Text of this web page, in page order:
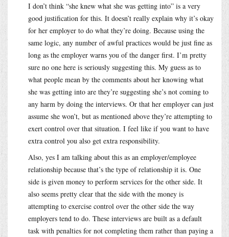
I don’t think “she knew what she was getting into” is a very
good justification for this. It doesn’t really explain why it’s okay
for her employer to do what they’re doing. Because using the
same logic, any number of awful practices would be just fine as
long as the employer warns you of the danger first. I’m pretty
sure no one here is seriously suggesting this. My guess as to
what people mean by the comments about her knowing what
she was getting into are they’re suggesting she’s not coming to
any harm by doing the interviews. Or that her employer can just
assume she won’t, but as mentioned above they’re attempting to
exert control over that situation. I feel like if you want to have
extra control you also get extra responsibility.
Also, yes I am talking about this as an employer/employee
relationship because that’s the type of relationship it is. One
side is given money to perform services for the other side. It
also seems pretty clear that the side with the money is
attempting to exercise control over the other side the way
employers tend to do. These interviews are built as a default
task with penalties for not completing them rather than paying a